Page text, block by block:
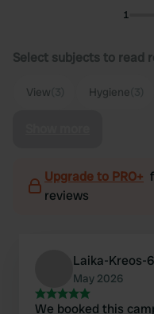
1
Select subjects to read
View Hygiene
Upgrade to PRO+
reviews
Laika-Kreos-
May 2026
We booked this